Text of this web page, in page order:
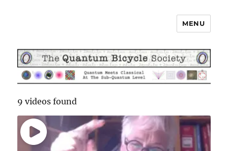
The Quantum Bicycle Society
MENU
9 videos found